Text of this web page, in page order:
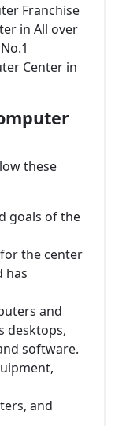
Franchise
in All over
Center in
these
goals of the
the center
has
and
desktops,
software.
and